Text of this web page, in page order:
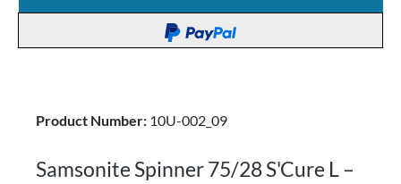
Product Number: 10U-002_09
Samsonite Spinner 75/28 S'Cure L –